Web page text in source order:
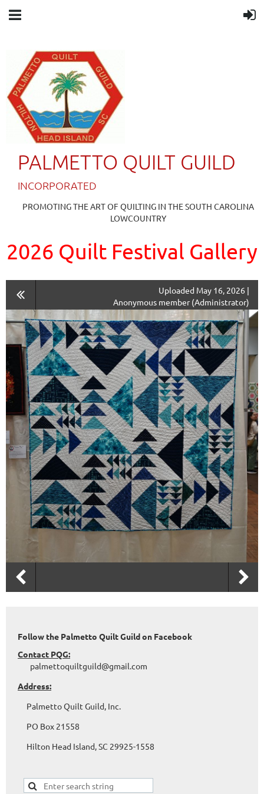
PALMETTO QUILT GUILD
INCORPORATED
PROMOTING THE ART OF QUILTING IN THE SOUTH CAROLINA
LOWCOUNTRY
2026 Quilt Festival Gallery
Uploaded May 16, 2026 |
Anonymous member (Administrator)
Follow the Palmetto Quilt Guild on Facebook
Contact PQG:
palmettoquiltguild@gmail.com
Address:
Palmetto Quilt Guild, Inc.
PO Box 21558
Hilton Head Island, SC 29925-1558